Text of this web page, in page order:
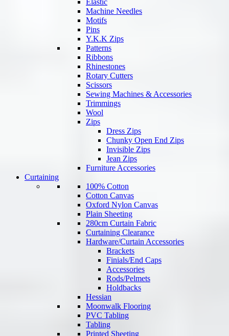
Elastic
Machine Needles
Motifs
Pins
Y.K.K Zips
Patterns
Ribbons
Rhinestones
Rotary Cutters
Scissors
Sewing Machines & Accessories
Trimmings
Wool
Zips
Dress Zips
Chunky Open End Zips
Invisible Zips
Jean Zips
Furniture Accessories
Curtaining
100% Cotton
Cotton Canvas
Oxford Nylon Canvas
Plain Sheeting
280cm Curtain Fabric
Curtaining Clearance
Hardware/Curtain Accessories
Brackets
Finials/End Caps
Accessories
Rods/Pelmets
Holdbacks
Hessian
Moonwalk Flooring
PVC Tabling
Tabling
Printed Sheeting